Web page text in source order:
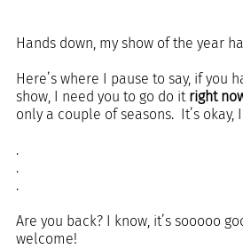
Hands down, my show of the year
Here’s where I pause to say, if you
show, I need you to go do it right
only a couple of seasons.  It’s okay,
.
.
.
Are you back? I know, it’s sooooo
welcome!